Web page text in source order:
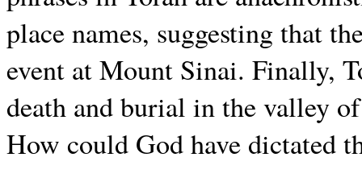
place names, suggesting that
event at Mount Sinai. Finally,
death and burial in the valley
How could God have dictated